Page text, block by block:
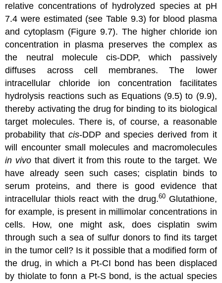
relative concentrations of hydrolyzed species at pH
7.4 were estimated (see Table 9.3) for blood plasma
and cytoplasm (Figure 9.7). The higher chloride ion
concentration in plasma preserves the complex as
the neutral molecule cis-DDP, which passively
diffuses across cell membranes. The lower
intracellular chloride ion concentration facilitates
hydrolysis reactions such as Equations (9.5) to (9.9),
thereby activating the drug for binding to its biological
target molecules. There is, of course, a reasonable
probability that cis-DDP and species derived from it
will encounter small molecules and macromolecules
in vivo that divert it from this route to the target. We
have already seen such cases; cisplatin binds to
serum proteins, and there is good evidence that
intracellular thiols react with the drug.60 Glutathione,
for example, is present in millimolar concentrations in
cells. How, one might ask, does cisplatin swim
through such a sea of sulfur donors to find its target
in the tumor cell? Is it possible that a modified form of
the drug, in which a Pt-CI bond has been displaced
by thiolate to fonn a Pt-S bond, is the actual species